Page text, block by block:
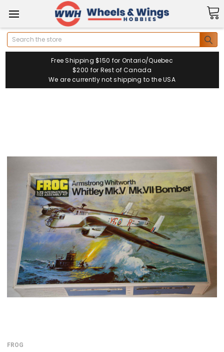
Search
Free Shipping $150 for Ontario/Quebec
$200 for Rest of Canada
We are currently not shipping to the USA
FROG